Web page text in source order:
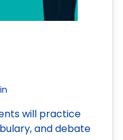
will practice
and debate